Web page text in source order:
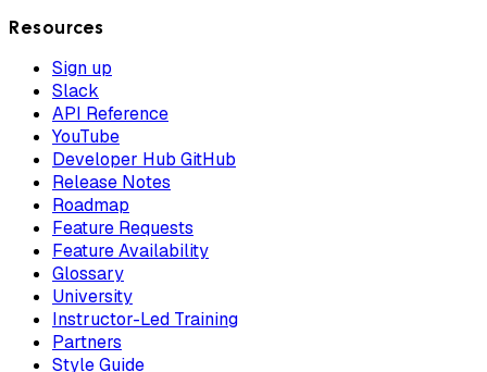
Resources
Sign up
Slack
API Reference
YouTube
Developer Hub GitHub
Release Notes
Roadmap
Feature Requests
Feature Availability
Glossary
University
Instructor-Led Training
Partners
Style Guide